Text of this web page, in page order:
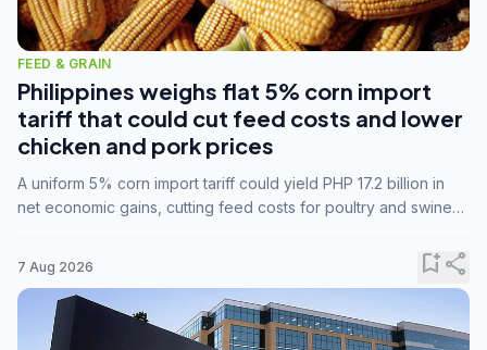
FEED & GRAIN
Philippines weighs flat 5% corn import
tariff that could cut feed costs and lower
chicken and pork prices
A uniform 5% corn import tariff could yield PHP 17.2 billion in
net economic gains, cutting feed costs for poultry and swine
7 Aug 2026 bookmark_addshare